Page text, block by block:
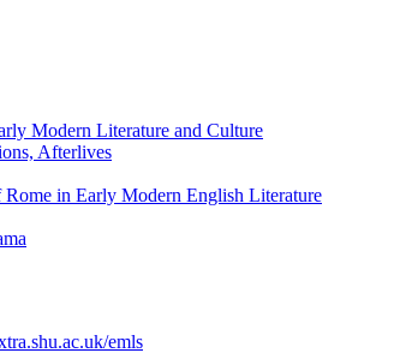
Modern Literature and Culture
Afterlives
in Early Modern English Literature
emls